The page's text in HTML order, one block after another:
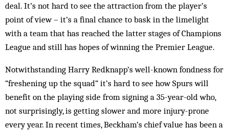
deal. It’s not hard to see the attraction from the player’s
point of view – it’s a final chance to bask in the limelight
with a team that has reached the latter stages of Champions
League and still has hopes of winning the Premier League.
Notwithstanding Harry Redknapp’s well-known fondness for
“freshening up the squad” it’s hard to see how Spurs will
benefit on the playing side from signing a 35-year-old who,
not surprisingly, is getting slower and more injury-prone
every year. In recent times, Beckham’s chief value has been a